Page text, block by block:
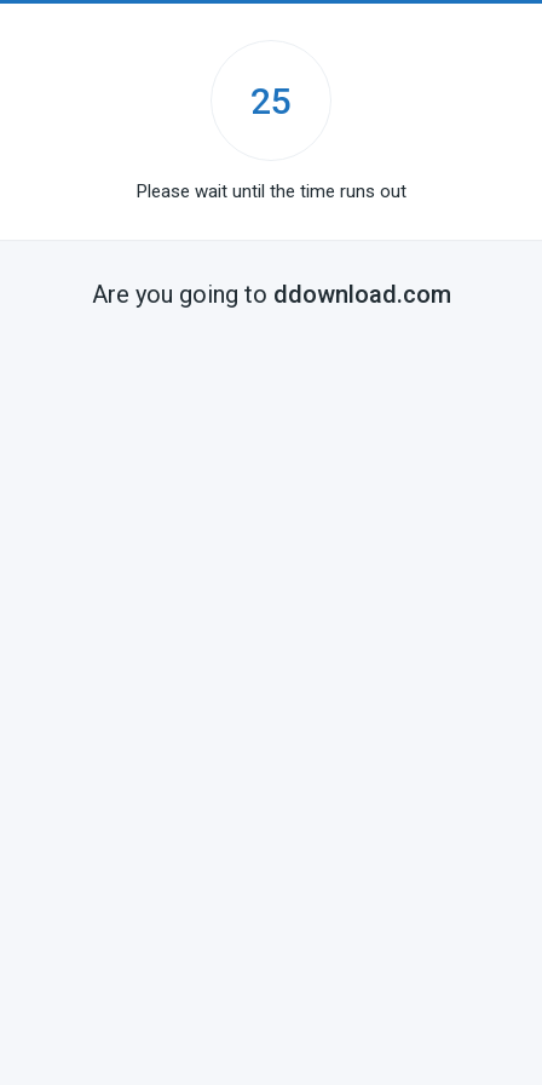
25
Please wait until the time runs out
Are you going to ddownload.com